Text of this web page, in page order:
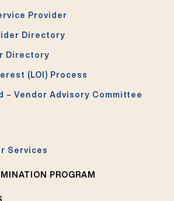
Provider
Directory
Directory
(LOI) Process
– Vendor Advisory Committee
Services
PROGRAM